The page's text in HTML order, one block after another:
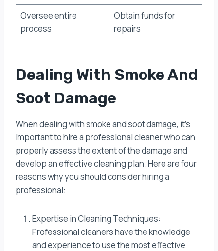
Oversee entire
process
Obtain funds for
repairs
Dealing With Smoke And
Soot Damage
When dealing with smoke and soot damage, it’s
important to hire a professional cleaner who can
properly assess the extent of the damage and
develop an effective cleaning plan. Here are four
reasons why you should consider hiring a
professional:
Expertise in Cleaning Techniques:
Professional cleaners have the knowledge
and experience to use the most effective